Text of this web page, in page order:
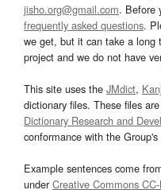
jisho.org@gmail.com. Before
frequently asked questions.
we get, but it can take a long
project and we do not have
This site uses the JMdict,
dictionary files. These files
Dictionary Research and
conformance with the Group's
Example sentences come
underCreative Commons